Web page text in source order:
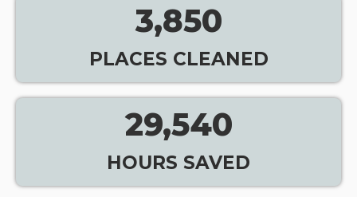
3,850
PLACES CLEANED
29,540
HOURS SAVED